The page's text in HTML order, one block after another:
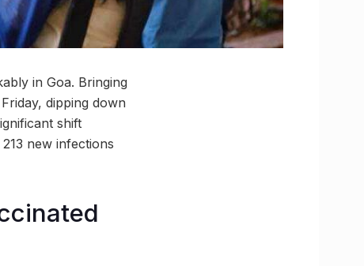
in Goa. Bringing
dipping down
shift
new infections